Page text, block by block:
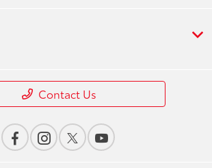
Contact Us